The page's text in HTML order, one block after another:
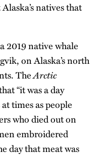
natives that
2019 native whale
on Alaska’s north
TheArctic
“it was a day
times as people
who died out on
embroidered
day that meat was